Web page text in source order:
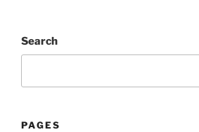
Search
PAGES